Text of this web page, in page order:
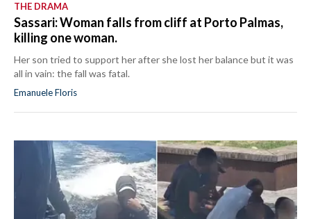
THE DRAMA
Sassari: Woman falls from cliff at Porto Palmas,
killing one woman.
Her son tried to support her after she lost her balance but it was
all in vain: the fall was fatal.
Emanuele Floris